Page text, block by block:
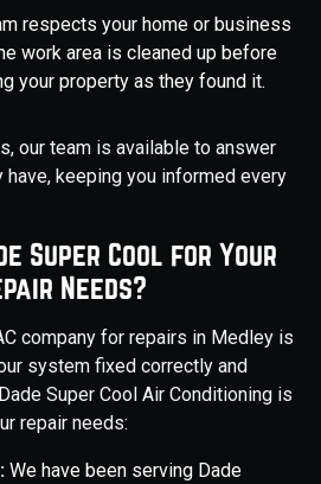
respects your home or business
work area is cleaned up before
your property as they found it.
our team is available to answer
have, keeping you informed every
Super Cool for Your
Needs?
company for repairs in Medley is
system fixed correctly and
Super Cool Air Conditioning is
repair needs:
We have been serving Dade